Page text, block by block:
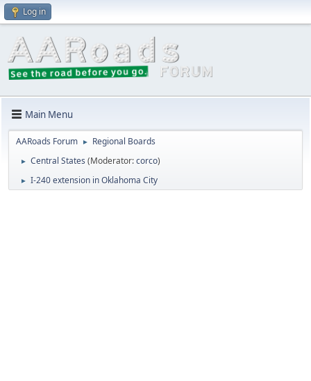
Log in
Main Menu
AARoads Forum ► Regional Boards
► Central States (Moderator:corco)
► I-240 extension in Oklahoma City